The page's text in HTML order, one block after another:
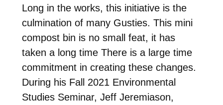
Long in the works, this initiative is the
culmination of many Gusties. This mini
compost bin is no small feat, it has
taken a long time There is a large time
commitment in creating these changes.
During his Fall 2021 Environmental
Studies Seminar, Jeff Jeremiason,